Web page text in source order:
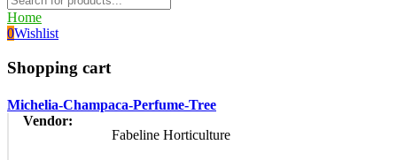
Home
0Wishlist
Shopping cart
Michelia-Champaca-Perfume-Tree
Vendor:
Fabeline Horticulture